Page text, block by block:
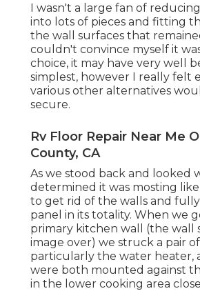
I wasn't a large fan of
into lots of pieces and fitting
the wall surfaces that
couldn't convince myself it
choice, it may have very well
simplest, however I really felt
various other alternatives
secure.
Rv Floor Repair Near Me
County, CA
As we stood back and looked
determined it was mosting
to get rid of the walls and
panel in its totality. When we
primary kitchen wall (the wall
image over) we struck a pair of
particularly the water heater,
were both mounted against
in the lower cooking area